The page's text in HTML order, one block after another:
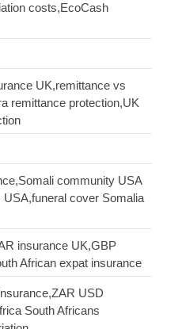
costs,EcoCash
UK,remittance vs
remittance protection,UK
community USA
USA,funeral cover Somalia
insurance UK,GBP
African expat insurance
USD
South Africans